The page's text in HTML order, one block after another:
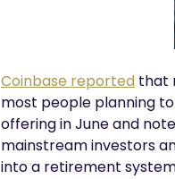
Coinbase reported that
most people planning to
offering in June and
mainstream investors
into a retirement